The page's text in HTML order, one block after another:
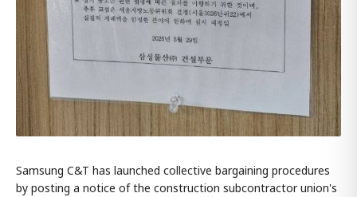
Samsung C&T has launched collective bargaining procedures
by posting a notice of the construction subcontractor union's